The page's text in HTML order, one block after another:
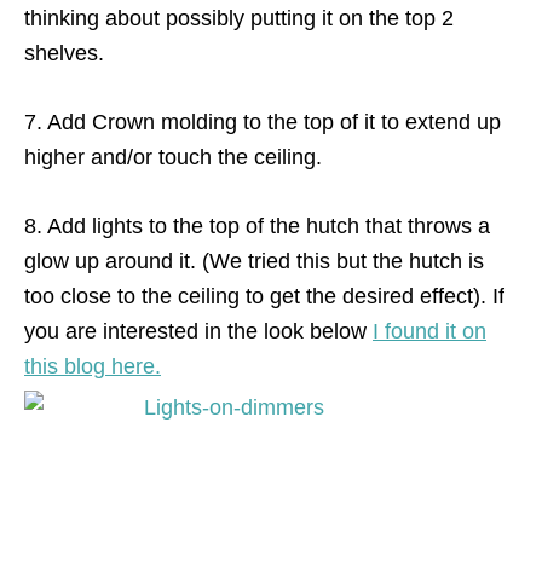
thinking about possibly putting it on the top 2
shelves.
7. Add Crown molding to the top of it to extend up
higher and/or touch the ceiling.
8. Add lights to the top of the hutch that throws a
glow up around it. (We tried this but the hutch is
too close to the ceiling to get the desired effect). If
you are interested in the look below I found it on
this blog here.